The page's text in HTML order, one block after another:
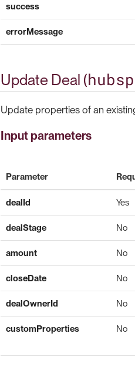
success
errorMessage
Update Deal (
Update properties of an
Input parameters
Parameter
dealId Yes
dealStage No
amount No
closeDate No
dealOwnerId No
customProperties No